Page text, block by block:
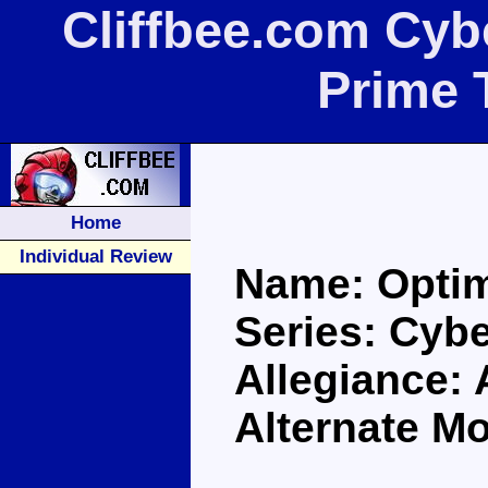
Cliffbee.com
Prime
Home
Individual Review
Name:
Series:
Allegiance:
Alternate